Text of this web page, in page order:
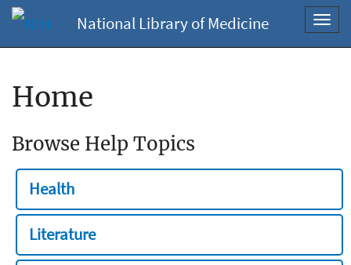
National Library of Medicine
Home
Browse Help Topics
Health
Literature